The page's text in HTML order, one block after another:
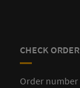
CHECK ORDER
Order number